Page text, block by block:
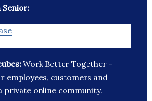
Senior:
Work Better Together –
employees, customers and
private online community.